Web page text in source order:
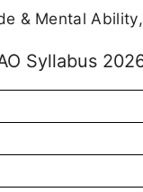
& Mental
Syllabus